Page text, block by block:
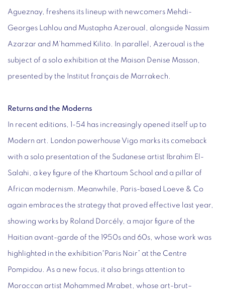
Agueznay, freshens its lineup with newcomers Mehdi-
Georges Lahlou and Mustapha Azeroual, alongside Nassim
Azarzar and M’hammed Kilito. In parallel, Azeroual is the
subject of a solo exhibition at the Maison Denise Masson,
presented by the Institut français de Marrakech.
Returns and the Moderns
In recent editions, 1-54 has increasingly opened itself up to
Modern art. London powerhouse Vigo marks its comeback
with a solo presentation of the Sudanese artist Ibrahim El-
Salahi, a key figure of the Khartoum School and a pillar of
African modernism. Meanwhile, Paris-based Loeve & Co
again embraces the strategy that proved effective last year,
showing works by Roland Dorcély, a major figure of the
Haitian avant-garde of the 1950s and 60s, whose work was
highlighted in the exhibition“Paris Noir” at the Centre
Pompidou. As a new focus, it also brings attention to
Moroccan artist Mohammed Mrabet, whose art-brut–